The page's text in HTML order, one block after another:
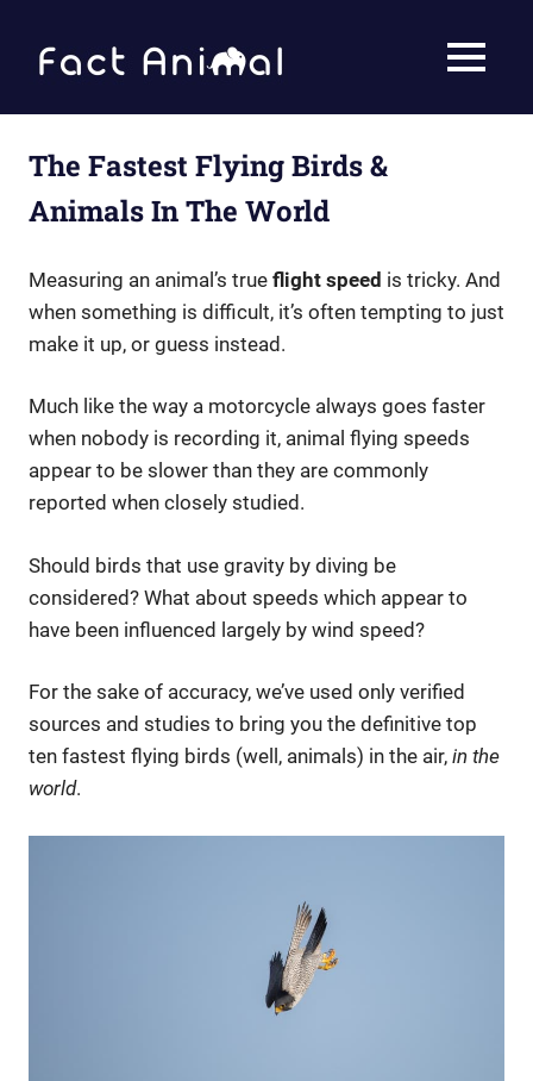
content
Animal
Animals
MENU
The Fastest Flying Birds &
Animals In The World
Measuring an animal’s true flight speed is tricky. And
when something is difficult, it’s often tempting to just
make it up, or guess instead.
Much like the way a motorcycle always goes faster
when nobody is recording it, animal flying speeds
appear to be slower than they are commonly
reported when closely studied.
Should birds that use gravity by diving be
considered? What about speeds which appear to
have been influenced largely by wind speed?
For the sake of accuracy, we’ve used only verified
sources and studies to bring you the definitive top
ten fastest flying birds (well, animals) in the air, in the
world.